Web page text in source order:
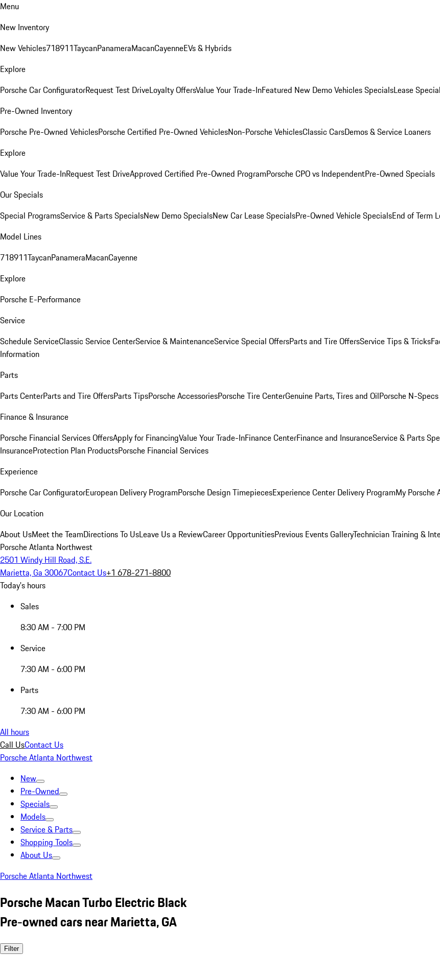
Menu
New Inventory
New Vehicles718911TaycanPanameraMacanCayenneEVs & Hybrids
Explore
Porsche Car ConfiguratorRequest Test DriveLoyalty OffersValue Your Trade-InFeatured New Demo Vehicles SpecialsLease
Pre-Owned Inventory
Porsche Pre-Owned VehiclesPorsche Certified Pre-Owned VehiclesNon-Porsche VehiclesClassic CarsDemos & Service Loaners
Explore
Value Your Trade-InRequest Test DriveApproved Certified Pre-Owned ProgramPorsche CPO vs IndependentPre-Owned Specials
Our Specials
Special ProgramsService & Parts SpecialsNew Demo SpecialsNew Car Lease SpecialsPre-Owned Vehicle SpecialsEnd of Term
Model Lines
718911TaycanPanameraMacanCayenne
Explore
Porsche E-Performance
Service
Schedule ServiceClassic Service CenterService & MaintenanceService Special OffersParts and Tire OffersService Tips & Tricks
Information
Parts
Parts CenterParts and Tire OffersParts TipsPorsche AccessoriesPorsche Tire CenterGenuine Parts, Tires and OilPorsche N-
Finance & Insurance
Porsche Financial Services OffersApply for FinancingValue Your Trade-InFinance CenterFinance and InsuranceService & Parts
InsuranceProtection Plan ProductsPorsche Financial Services
Experience
Porsche Car ConfiguratorEuropean Delivery ProgramPorsche Design TimepiecesExperience Center Delivery ProgramMy Porsche
Our Location
About UsMeet the TeamDirections To UsLeave Us a ReviewCareer OpportunitiesPrevious Events GalleryTechnician Training &
Porsche Atlanta Northwest
2501 Windy Hill Road, S.E.
Marietta, Ga 30067Contact Us+1 678-271-8800
Today's hours
Sales
8:30 AM - 7:00 PM
Service
7:30 AM - 6:00 PM
Parts
7:30 AM - 6:00 PM
All hours
Call UsContact Us
Porsche Atlanta Northwest
New
Pre-Owned
Specials
Models
Service & Parts
Shopping Tools
About Us
Porsche Atlanta Northwest
Porsche Macan Turbo Electric Black
Pre-owned cars near Marietta, GA
Filter